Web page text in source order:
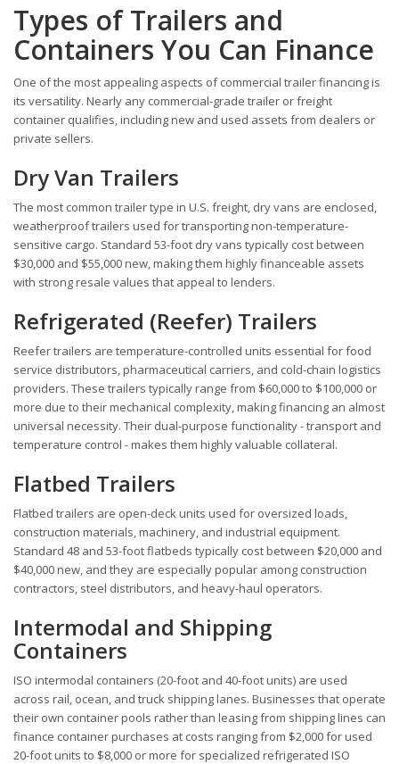
Types of Trailers and
Containers You Can Finance
One of the most appealing aspects of commercial trailer financing is
its versatility. Nearly any commercial-grade trailer or freight
container qualifies, including new and used assets from dealers or
private sellers.
Dry Van Trailers
The most common trailer type in U.S. freight, dry vans are enclosed,
weatherproof trailers used for transporting non-temperature-
sensitive cargo. Standard 53-foot dry vans typically cost between
$30,000 and $55,000 new, making them highly financeable assets
with strong resale values that appeal to lenders.
Refrigerated (Reefer) Trailers
Reefer trailers are temperature-controlled units essential for food
service distributors, pharmaceutical carriers, and cold-chain logistics
providers. These trailers typically range from $60,000 to $100,000 or
more due to their mechanical complexity, making financing an almost
universal necessity. Their dual-purpose functionality - transport and
temperature control - makes them highly valuable collateral.
Flatbed Trailers
Flatbed trailers are open-deck units used for oversized loads,
construction materials, machinery, and industrial equipment.
Standard 48 and 53-foot flatbeds typically cost between $20,000 and
$40,000 new, and they are especially popular among construction
contractors, steel distributors, and heavy-haul operators.
Intermodal and Shipping
Containers
ISO intermodal containers (20-foot and 40-foot units) are used
across rail, ocean, and truck shipping lanes. Businesses that operate
their own container pools rather than leasing from shipping lines can
finance container purchases at costs ranging from $2,000 for used
20-foot units to $8,000 or more for specialized refrigerated ISO